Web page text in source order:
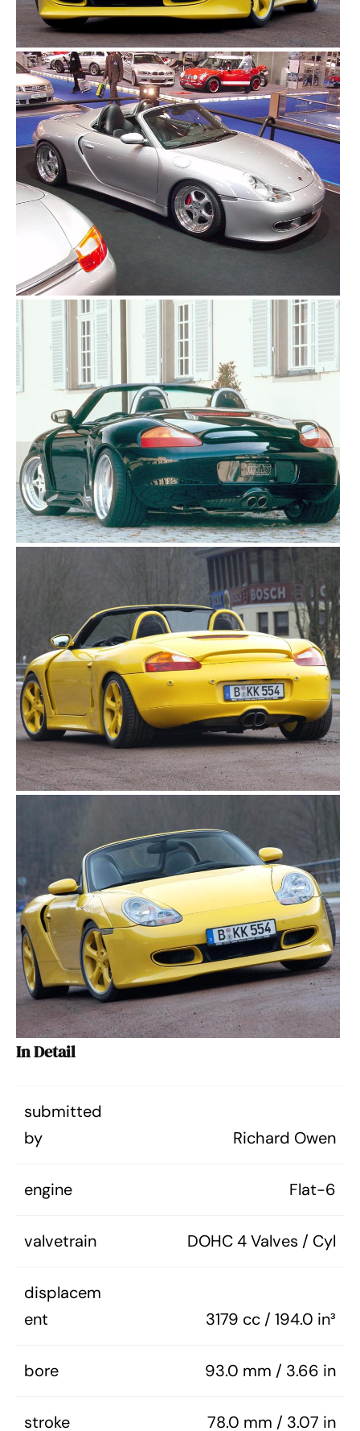
In Detail
submitted
by
Richard Owen
engine Flat-6
valvetrain DOHC 4 Valves / Cyl
displacem
ent
3179 cc / 194.0 in³
bore 93.0 mm / 3.66 in
stroke 78.0 mm / 3.07 in